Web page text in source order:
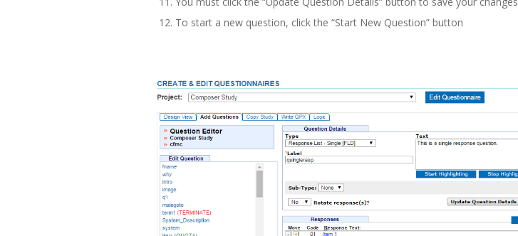
To start a new question, click the “Start New Question” button